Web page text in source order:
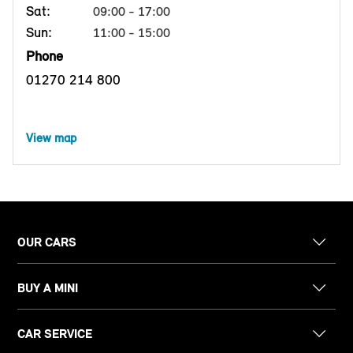
Sat: 09:00 - 17:00
Sun: 11:00 - 15:00
Phone
01270 214 800
View map
OUR CARS
BUY A MINI
CAR SERVICE